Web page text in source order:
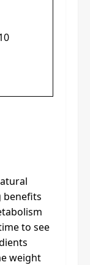
benefits
to see
weight